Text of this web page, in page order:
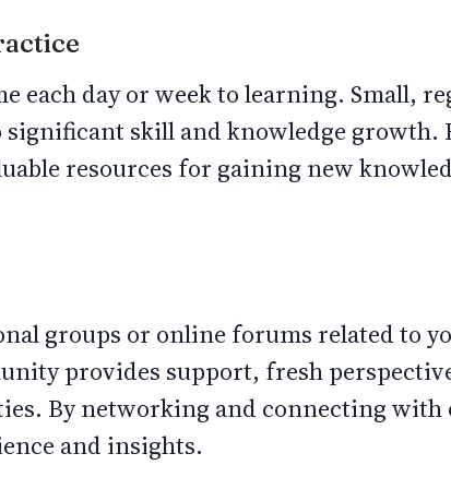
each day or week to learning. Small,
skill and knowledge growth.
resources for gaining new
groups or online forums related to
provides support, fresh
By networking and connecting with
and insights.